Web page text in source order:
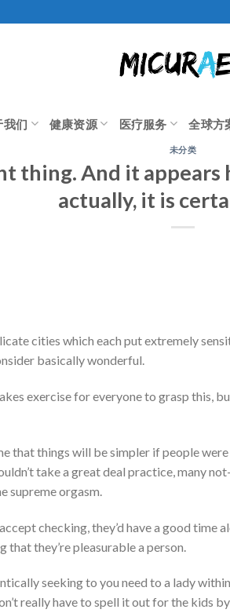
我们 健康资源 医疗服务 全球方
未分类
thing. And it
actually, it is
cities which each put extremely
basically wonderful.
exercise for everyone to grasp this,
that things will be simpler if people
take a great deal practice, many
supreme orgasm.
checking, they’d have a good time
they’re pleasurable a person.
seeking to you need to a lady
really have to spell it out for the kids